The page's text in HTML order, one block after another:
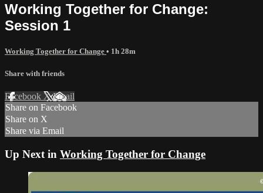
Working Together for Change:
Session 1
Working Together for Change • 1h 28m
Share with friends
Facebook XEmail
Share on Facebook
Share on X
Share via Email
Up Next in Working Together for Change